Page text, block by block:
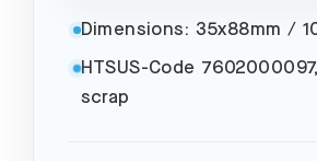
Dimensions: 35x88mm /
HTSUS-Code
scrap